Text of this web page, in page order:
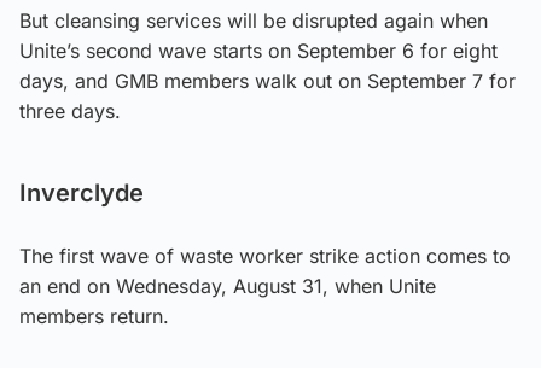
But cleansing services will be disrupted again when
Unite’s second wave starts on September 6 for eight
days, and GMB members walk out on September 7 for
three days.
Inverclyde
The first wave of waste worker strike action comes to
an end on Wednesday, August 31, when Unite
members return.